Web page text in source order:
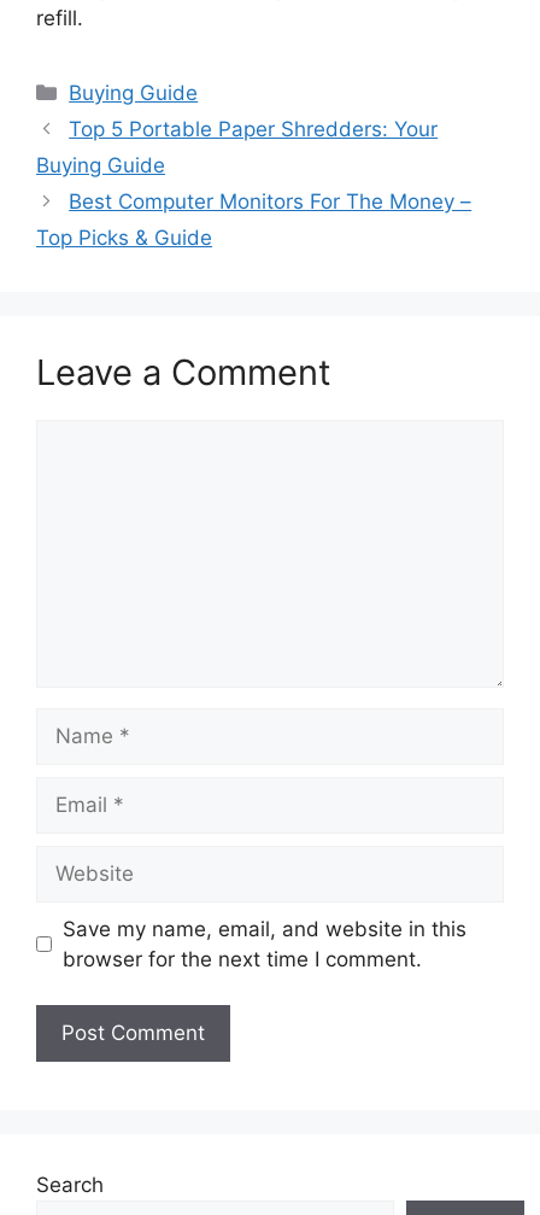
refill.
Categories
Buying Guide
Top 5 Portable Paper Shredders: Your
Buying Guide
Best Computer Monitors For The Money –
Top Picks & Guide
Leave a Comment
Save my name, email, and website in this
browser for the next time I comment.
Search